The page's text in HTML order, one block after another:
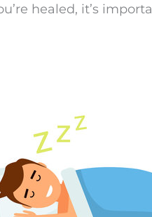
healed, it’s